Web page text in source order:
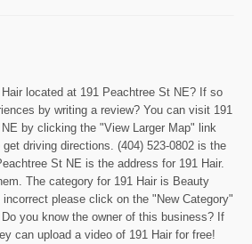
located at 191 Peachtree St NE? If so
by writing a review? You can visit 191
by clicking the "View Larger Map" link
driving directions. (404) 523-0802 is the
St NE is the address for 191 Hair.
The category for 191 Hair is Beauty
please click on the "New Category"
you know the owner of this business? If
can upload a video of 191 Hair for free!